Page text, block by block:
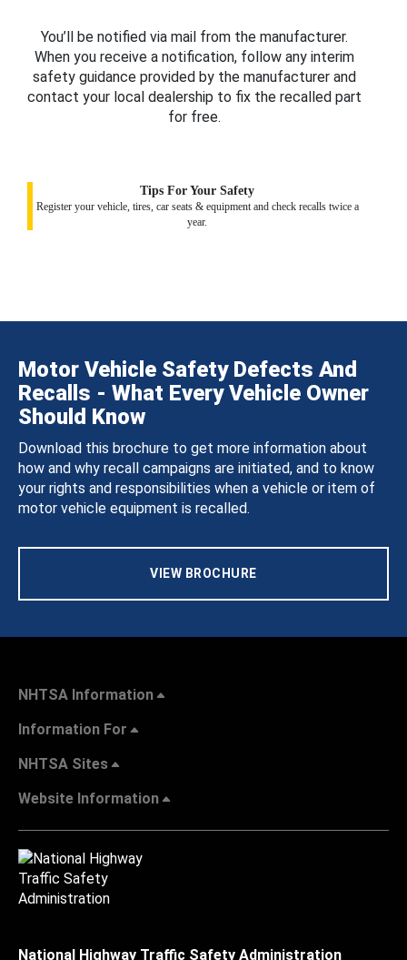
You’ll be notified via mail from the manufacturer.
When you receive a notification, follow any interim
safety guidance provided by the manufacturer and
contact your local dealership to fix the recalled part
for free.
Tips For Your Safety
Register your vehicle, tires, car seats & equipment and check recalls twice a
year.
Motor Vehicle Safety Defects And
Recalls - What Every Vehicle Owner
Should Know
Download this brochure to get more information about
how and why recall campaigns are initiated, and to know
your rights and responsibilities when a vehicle or item of
motor vehicle equipment is recalled.
VIEW BROCHURE
NHTSA Information
Information For
NHTSA Sites
Website Information
National Highway Traffic Safety Administration